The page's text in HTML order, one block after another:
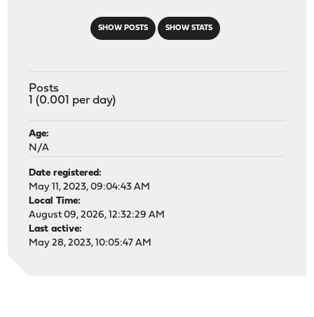
SHOW POSTS SHOW STATS
Posts
1 (0.001 per day)
Age:
N/A
Date registered:
May 11, 2023, 09:04:43 AM
Local Time:
August 09, 2026, 12:32:29 AM
Last active:
May 28, 2023, 10:05:47 AM